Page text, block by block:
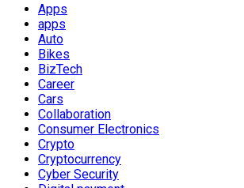
Apps
apps
Auto
Bikes
BizTech
Career
Cars
Collaboration
Consumer Electronics
Crypto
Cryptocurrency
Cyber Security